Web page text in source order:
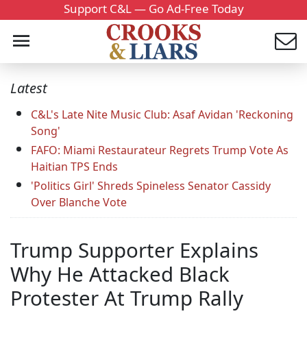
Support C&L — Go Ad-Free Today
Latest
C&L's Late Nite Music Club: Asaf Avidan 'Reckoning
Song'
FAFO: Miami Restaurateur Regrets Trump Vote As
Haitian TPS Ends
'Politics Girl' Shreds Spineless Senator Cassidy
Over Blanche Vote
Trump Supporter Explains
Why He Attacked Black
Protester At Trump Rally